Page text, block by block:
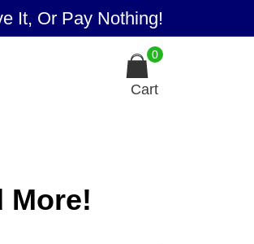
It, Or Pay Nothing!
0
Cart
More!